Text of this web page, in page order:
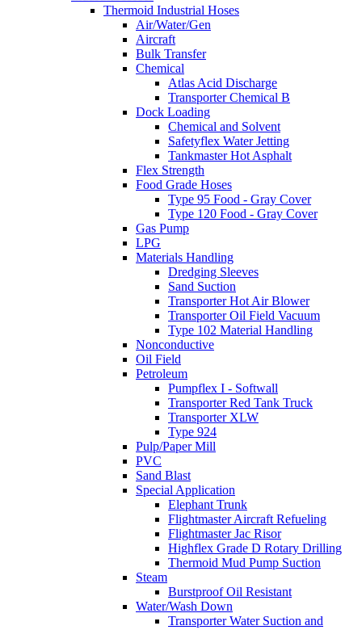
Thermoid Industrial Hoses
Air/Water/Gen
Aircraft
Bulk Transfer
Chemical
Atlas Acid Discharge
Transporter Chemical B
Dock Loading
Chemical and Solvent
Safetyflex Water Jetting
Tankmaster Hot Asphalt
Flex Strength
Food Grade Hoses
Type 95 Food - Gray Cover
Type 120 Food - Gray Cover
Gas Pump
LPG
Materials Handling
Dredging Sleeves
Sand Suction
Transporter Hot Air Blower
Transporter Oil Field Vacuum
Type 102 Material Handling
Nonconductive
Oil Field
Petroleum
Pumpflex I - Softwall
Transporter Red Tank Truck
Transporter XLW
Type 924
Pulp/Paper Mill
PVC
Sand Blast
Special Application
Elephant Trunk
Flightmaster Aircraft Refueling
Flightmaster Jac Risor
Highflex Grade D Rotary Drilling
Thermoid Mud Pump Suction
Steam
Burstproof Oil Resistant
Water/Wash Down
Transporter Water Suction and